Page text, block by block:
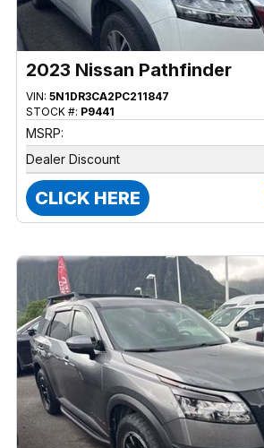
2023 Nissan Pathfinder
VIN: 5N1DR3CA2PC211847
STOCK #: P9441
MSRP:
Dealer Discount
CLICK HERE